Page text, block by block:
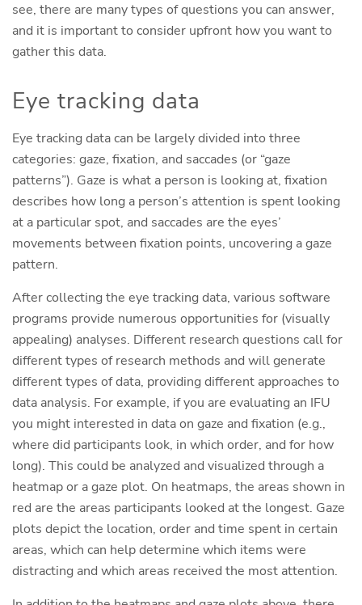
see, there are many types of questions you can answer,
and it is important to consider upfront how you want to
gather this data.
Eye tracking data
Eye tracking data can be largely divided into three
categories: gaze, fixation, and saccades (or “gaze
patterns”). Gaze is what a person is looking at, fixation
describes how long a person’s attention is spent looking
at a particular spot, and saccades are the eyes’
movements between fixation points, uncovering a gaze
pattern.
After collecting the eye tracking data, various software
programs provide numerous opportunities for (visually
appealing) analyses. Different research questions call for
different types of research methods and will generate
different types of data, providing different approaches to
data analysis. For example, if you are evaluating an IFU
you might interested in data on gaze and fixation (e.g.,
where did participants look, in which order, and for how
long). This could be analyzed and visualized through a
heatmap or a gaze plot. On heatmaps, the areas shown in
red are the areas participants looked at the longest. Gaze
plots depict the location, order and time spent in certain
areas, which can help determine which items were
distracting and which areas received the most attention.